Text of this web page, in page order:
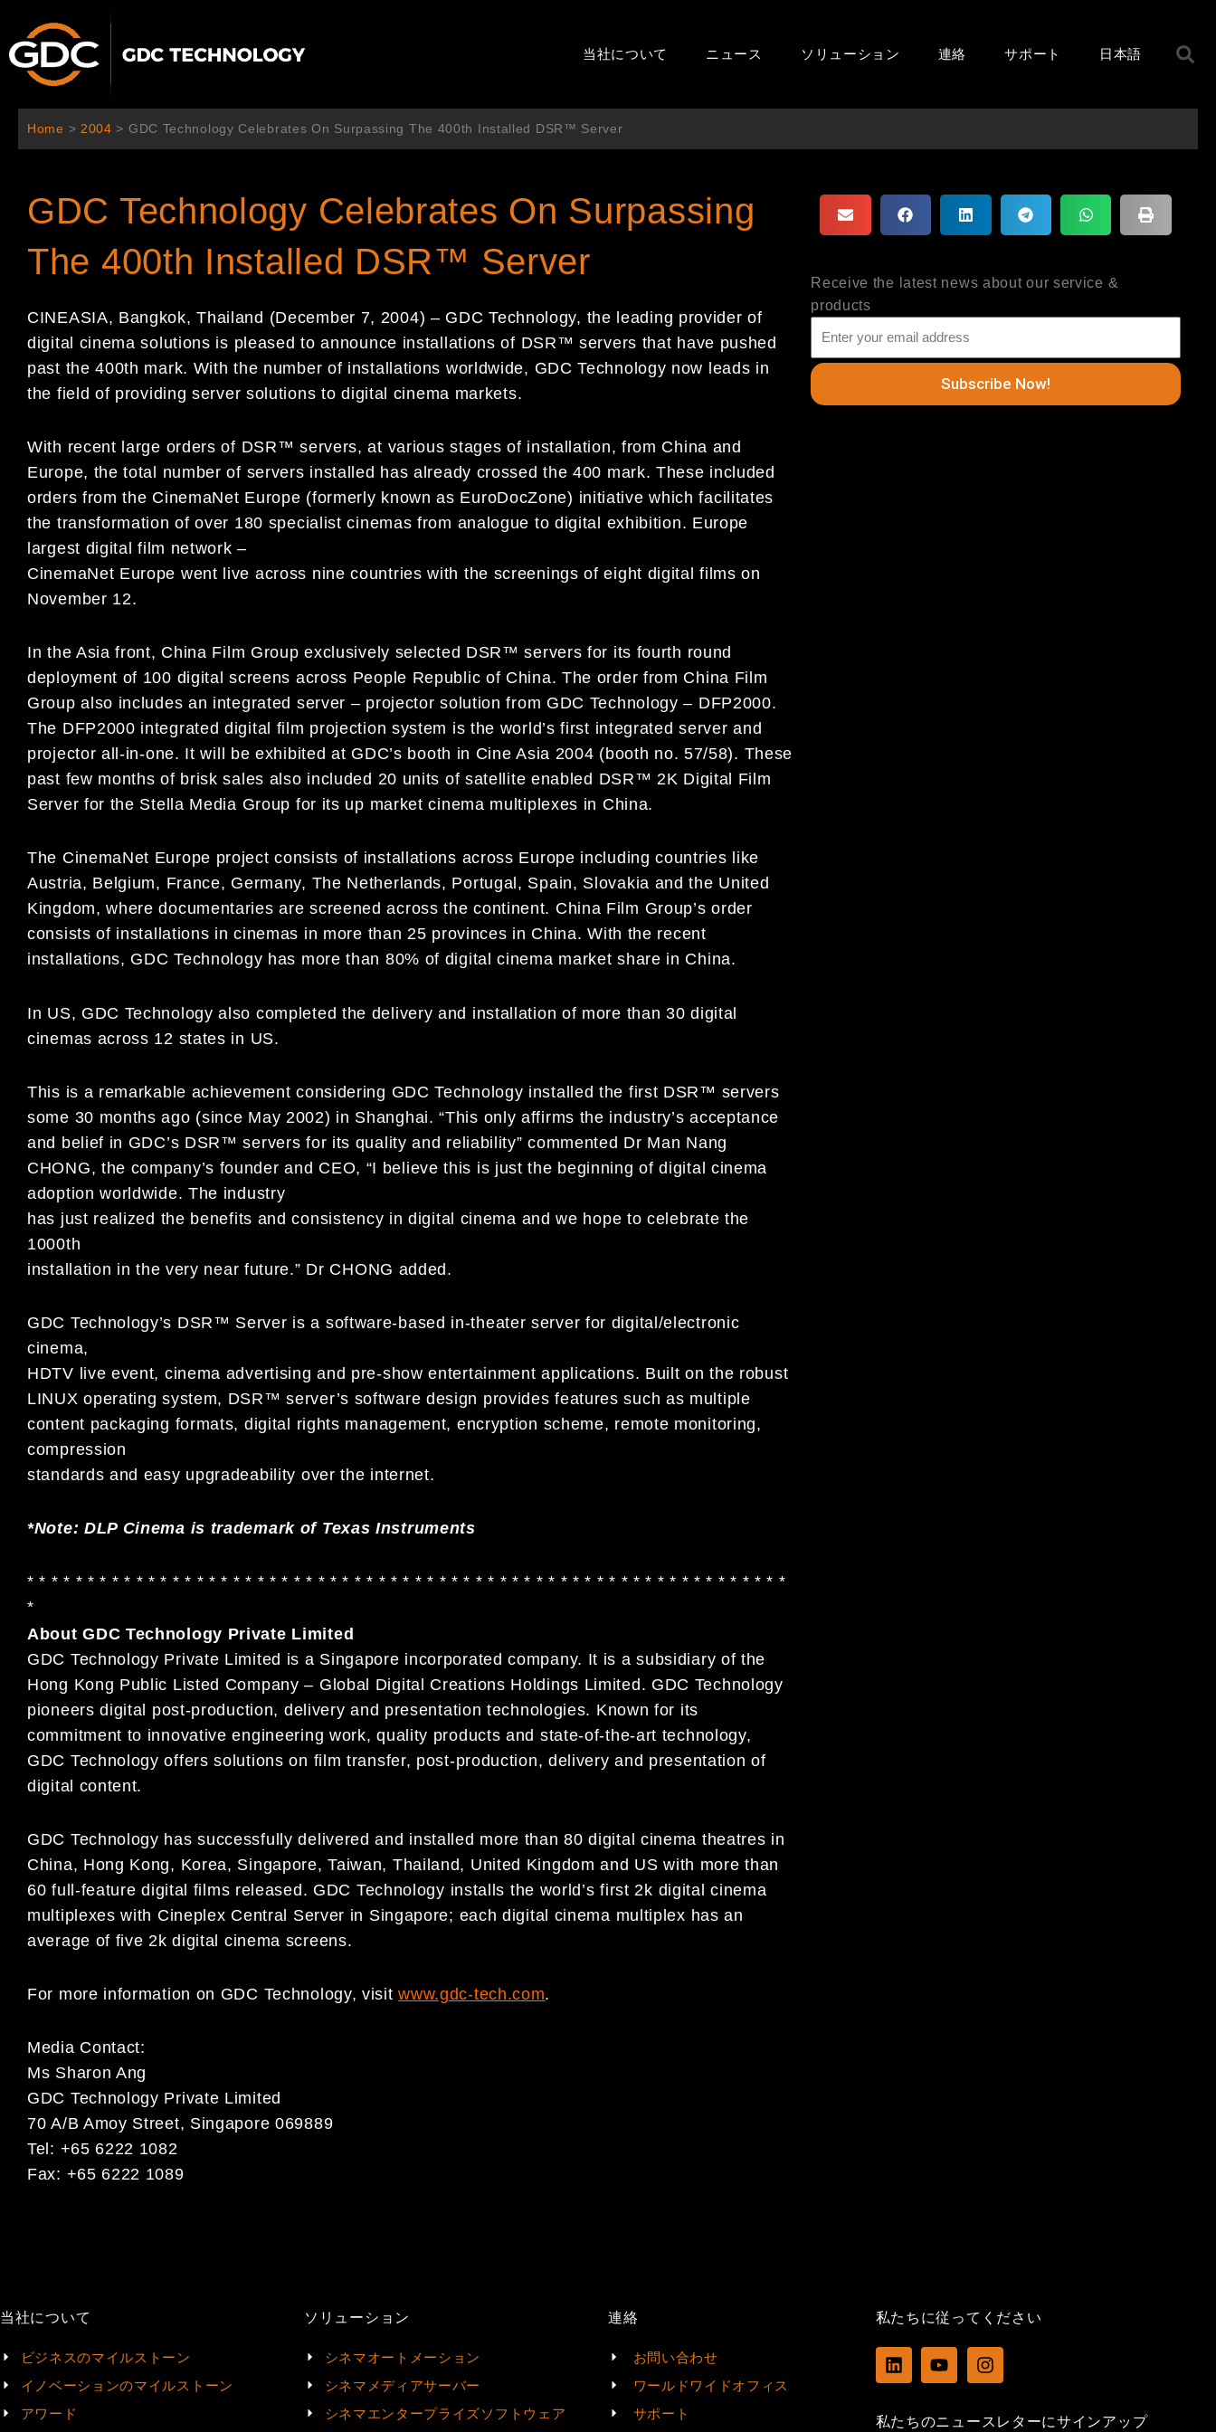
を
当社について ニュース ソリューション 連絡 サポート 日本語
Home > 2004 > GDC Technology Celebrates On Surpassing The 400th Installed DSR™ Server
GDC Technology Celebrates On Surpassing
The 400th Installed DSR™ Server
CINEASIA, Bangkok, Thailand (December 7, 2004) – GDC Technology, the leading provider of
digital cinema solutions is pleased to announce installations of DSR™ servers that have pushed
past the 400th mark. With the number of installations worldwide, GDC Technology now leads in
the field of providing server solutions to digital cinema markets.
With recent large orders of DSR™ servers, at various stages of installation, from China and
Europe, the total number of servers installed has already crossed the 400 mark. These included
orders from the CinemaNet Europe (formerly known as EuroDocZone) initiative which facilitates
the transformation of over 180 specialist cinemas from analogue to digital exhibition. Europe
largest digital film network –
CinemaNet Europe went live across nine countries with the screenings of eight digital films on
November 12.
In the Asia front, China Film Group exclusively selected DSR™ servers for its fourth round
deployment of 100 digital screens across People Republic of China. The order from China Film
Group also includes an integrated server – projector solution from GDC Technology – DFP2000.
The DFP2000 integrated digital film projection system is the world’s first integrated server and
projector all-in-one. It will be exhibited at GDC’s booth in Cine Asia 2004 (booth no. 57/58). These
past few months of brisk sales also included 20 units of satellite enabled DSR™ 2K Digital Film
Server for the Stella Media Group for its up market cinema multiplexes in China.
The CinemaNet Europe project consists of installations across Europe including countries like
Austria, Belgium, France, Germany, The Netherlands, Portugal, Spain, Slovakia and the United
Kingdom, where documentaries are screened across the continent. China Film Group’s order
consists of installations in cinemas in more than 25 provinces in China. With the recent
installations, GDC Technology has more than 80% of digital cinema market share in China.
In US, GDC Technology also completed the delivery and installation of more than 30 digital
cinemas across 12 states in US.
This is a remarkable achievement considering GDC Technology installed the first DSR™ servers
some 30 months ago (since May 2002) in Shanghai. “This only affirms the industry’s acceptance
and belief in GDC’s DSR™ servers for its quality and reliability” commented Dr Man Nang
CHONG, the company’s founder and CEO, “I believe this is just the beginning of digital cinema
adoption worldwide. The industry
has just realized the benefits and consistency in digital cinema and we hope to celebrate the
1000th
installation in the very near future.” Dr CHONG added.
GDC Technology’s DSR™ Server is a software-based in-theater server for digital/electronic
cinema,
HDTV live event, cinema advertising and pre-show entertainment applications. Built on the robust
LINUX operating system, DSR™ server’s software design provides features such as multiple
content packaging formats, digital rights management, encryption scheme, remote monitoring,
compression
standards and easy upgradeability over the internet.
*Note: DLP Cinema is trademark of Texas Instruments
* * * * * * * * * * * * * * * * * * * * * * * * * * * * * * * * * * * * * * * * * * * * * * * * * * * * * * * * * * * * * * *
*
About GDC Technology Private Limited
GDC Technology Private Limited is a Singapore incorporated company. It is a subsidiary of the
Hong Kong Public Listed Company – Global Digital Creations Holdings Limited. GDC Technology
pioneers digital post-production, delivery and presentation technologies. Known for its
commitment to innovative engineering work, quality products and state-of-the-art technology,
GDC Technology offers solutions on film transfer, post-production, delivery and presentation of
digital content.
GDC Technology has successfully delivered and installed more than 80 digital cinema theatres in
China, Hong Kong, Korea, Singapore, Taiwan, Thailand, United Kingdom and US with more than
60 full-feature digital films released. GDC Technology installs the world’s first 2k digital cinema
multiplexes with Cineplex Central Server in Singapore; each digital cinema multiplex has an
average of five 2k digital cinema screens.
For more information on GDC Technology, visitwww.gdc-tech.com.
Media Contact:
Ms Sharon Ang
GDC Technology Private Limited
70 A/B Amoy Street, Singapore 069889
Tel: +65 6222 1082
Fax: +65 6222 1089
Receive the latest news about our service &
products
Subscribe Now!
当社について
ビジネスのマイルストーン
イノベーションのマイルストーン
アワード
ソリューション
シネマオートメーション
シネマメディアサーバー
シネマエンタープライズソフトウェア
連絡
お問い合わせ
ワールドワイドオフィス
サポート
私たちに従ってください
L
i
e
Y
o
u
I
n
a
私たちのニュースレターにサインアップ